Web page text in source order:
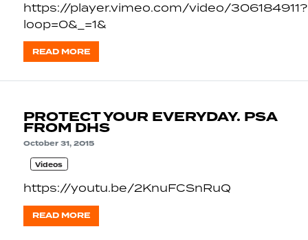
https://player.vimeo.com/video/306184911?
loop=0&_=1&
READ MORE
PROTECT YOUR EVERYDAY. PSA
FROM DHS
October 31, 2015
Videos
https://youtu.be/2KnuFCSnRuQ
READ MORE